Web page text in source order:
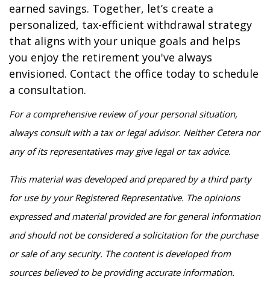
earned savings. Together, let’s create a
personalized, tax-efficient withdrawal strategy
that aligns with your unique goals and helps
you enjoy the retirement you've always
envisioned. Contact the office today to schedule
a consultation.
For a comprehensive review of your personal situation,
always consult with a tax or legal advisor. Neither Cetera nor
any of its representatives may give legal or tax advice.
This material was developed and prepared by a third party
for use by your Registered Representative. The opinions
expressed and material provided are for general information
and should not be considered a solicitation for the purchase
or sale of any security. The content is developed from
sources believed to be providing accurate information.